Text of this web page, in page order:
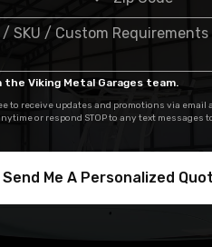
Viking Metal Garages team.
to receive updates and promotions via email
or respond STOP to any text messages
Send Me A Personalized